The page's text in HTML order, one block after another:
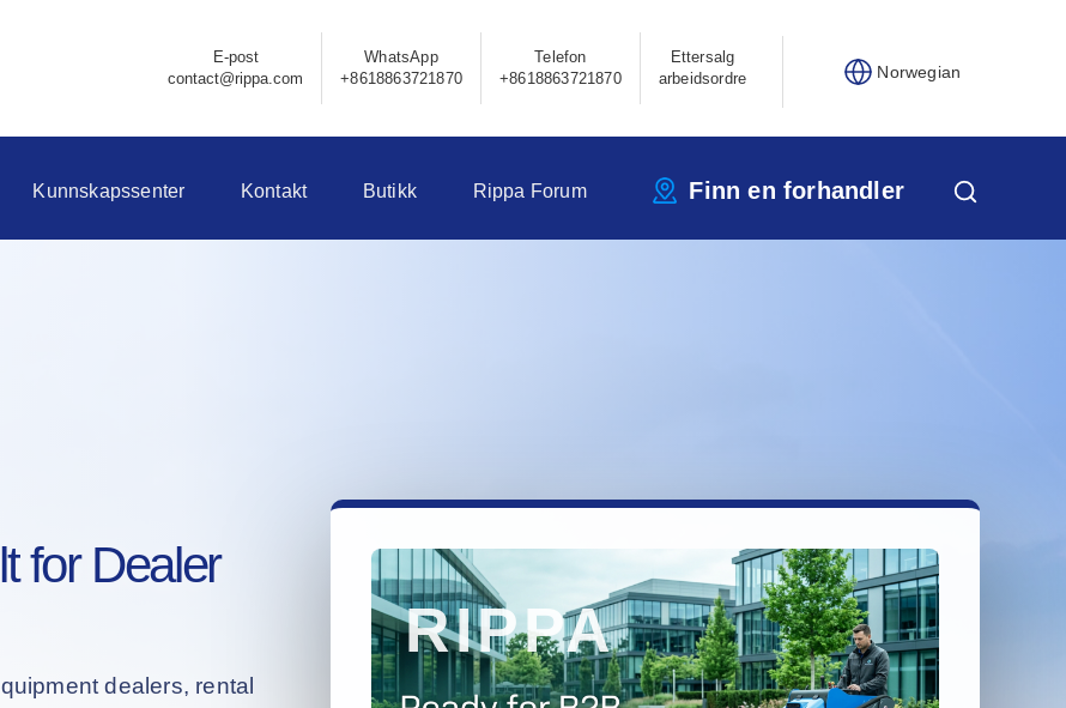
E-post
contact@rippa.com
WhatsApp
+8618863721870
Telefon
+8618863721870
Ettersalg
arbeidsordre
Norwegian
Kunnskapssenter Kontakt Butikk Rippa Forum Finn en forhandler
for Dealer
dealers, rental